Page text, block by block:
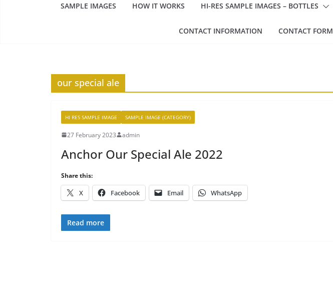
SAMPLE IMAGES HOW IT WORKS HI-RES SAMPLE IMAGES – BOTTLES
CONTACT INFORMATION CONTACT FORM
our special ale
HI RES SAMPLE IMAGE SAMPLE IMAGE (CATEGORY)
27 February 2023 admin
Anchor Our Special Ale 2022
Share this:
X Facebook Email WhatsApp
Read more